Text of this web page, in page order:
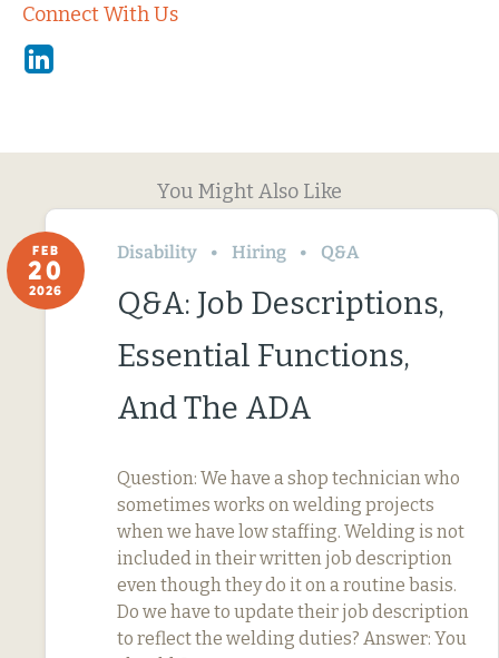
Connect With Us
Linkedin
You Might Also Like
FEB
20
2026
Disability Hiring Q&A
Q&A: Job Descriptions,
Essential Functions,
And The ADA
Question: We have a shop technician who
sometimes works on welding projects
when we have low staffing. Welding is not
included in their written job description
even though they do it on a routine basis.
Do we have to update their job description
to reflect the welding duties? Answer: You